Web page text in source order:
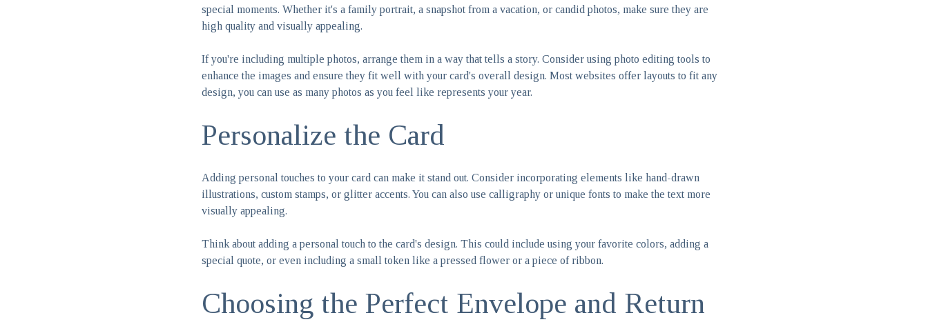
special moments. Whether it's a family portrait, a snapshot from a vacation, or candid photos, make sure they are
high quality and visually appealing.
If you're including multiple photos, arrange them in a way that tells a story. Consider using photo editing tools to
enhance the images and ensure they fit well with your card's overall design. Most websites offer layouts to fit any
design, you can use as many photos as you feel like represents your year.
Personalize the Card
Adding personal touches to your card can make it stand out. Consider incorporating elements like hand-drawn
illustrations, custom stamps, or glitter accents. You can also use calligraphy or unique fonts to make the text more
visually appealing.
Think about adding a personal touch to the card's design. This could include using your favorite colors, adding a
special quote, or even including a small token like a pressed flower or a piece of ribbon.
Choosing the Perfect Envelope and Return